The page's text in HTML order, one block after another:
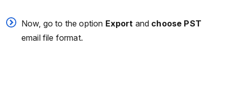
Now, go to the option Export and choose PST
email file format.